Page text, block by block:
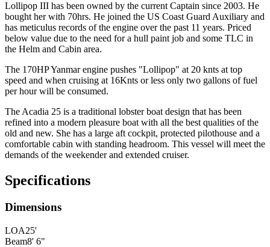
Lollipop III has been owned by the current Captain since 2003. He
bought her with 70hrs. He joined the US Coast Guard Auxiliary and
has meticulus records of the engine over the past 11 years. Priced
below value due to the need for a hull paint job and some TLC in
the Helm and Cabin area.
The 170HP Yanmar engine pushes "Lollipop" at 20 knts at top
speed and when cruising at 16Knts or less only two gallons of fuel
per hour will be consumed.
The Acadia 25 is a traditional lobster boat design that has been
refined into a modern pleasure boat with all the best qualities of the
old and new. She has a large aft cockpit, protected pilothouse and a
comfortable cabin with standing headroom. This vessel will meet the
demands of the weekender and extended cruiser.
Specifications
Dimensions
LOA25'
Beam8' 6"